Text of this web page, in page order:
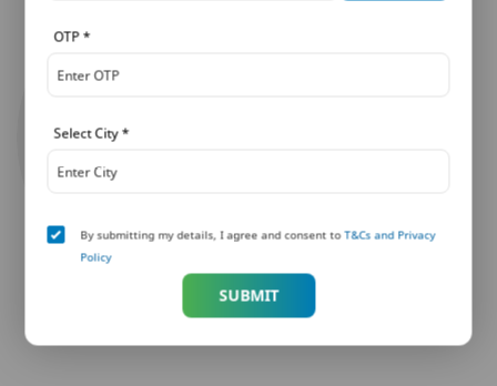
Select City*
OTP*
By submitting my details, I agree and consent toT&Cs and Privacy
Policy
SUBMIT